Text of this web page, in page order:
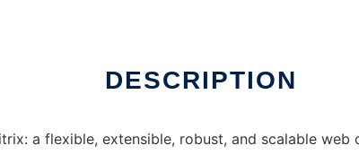
DESCRIPTION
a flexible, extensible, robust, and scalable